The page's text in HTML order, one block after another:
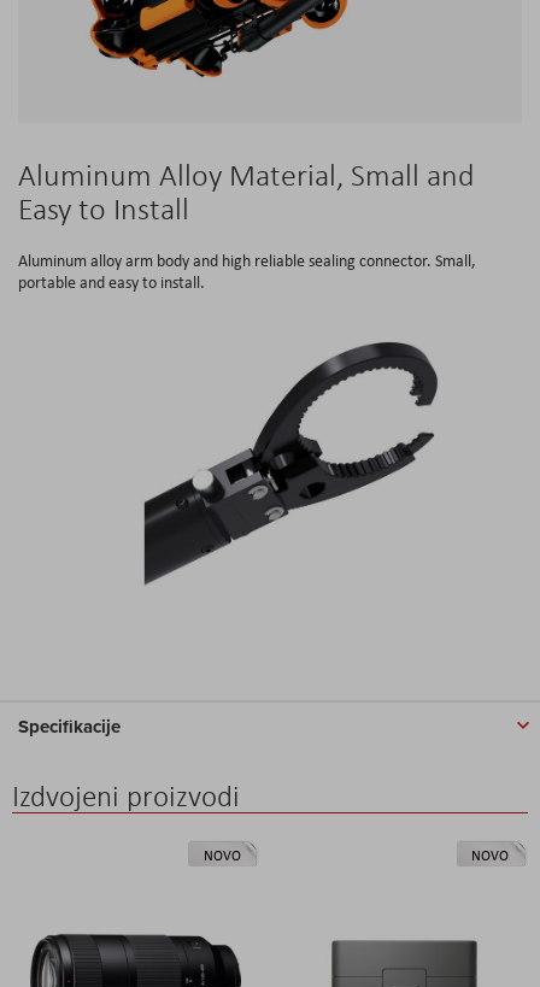
Aluminum Alloy Material, Small and
Easy to Install
Aluminum alloy arm body and high reliable sealing connector. Small,
portable and easy to install.
Specifikacije
Izdvojeni proizvodi
NOVO NOVO